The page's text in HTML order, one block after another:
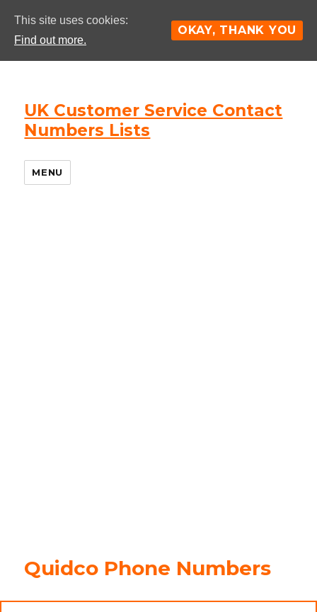
UK Customer Service Contact
Numbers Lists
MENU
Quidco Phone Numbers
This site uses cookies:
Find out more.
OKAY, THANK YOU